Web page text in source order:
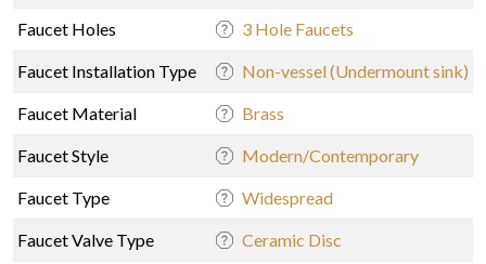
Faucet Holes 3 Hole Faucets
Faucet Installation Type Non-vessel (Undermount sink)
Faucet Material Brass
Faucet Style Modern/Contemporary
Faucet Type Widespread
Faucet Valve Type Ceramic Disc